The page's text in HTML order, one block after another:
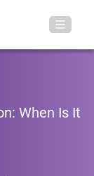
When Is It